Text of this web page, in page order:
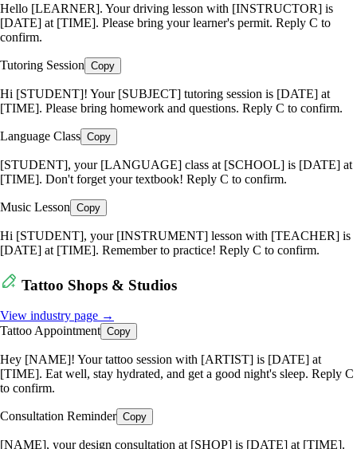
Hello [LEARNER]. Your driving lesson with [INSTRUCTOR] is
[DATE] at [TIME]. Please bring your learner's permit. Reply C to
confirm.
Tutoring Session Copy
Hi [STUDENT]! Your [SUBJECT] tutoring session is [DATE] at
[TIME]. Please bring homework and questions. Reply C to confirm.
Language Class Copy
[STUDENT], your [LANGUAGE] class at [SCHOOL] is [DATE] at
[TIME]. Don't forget your textbook! Reply C to confirm.
Music Lesson Copy
Hi [STUDENT], your [INSTRUMENT] lesson with [TEACHER] is
[DATE] at [TIME]. Remember to practice! Reply C to confirm.
Tattoo Shops & Studios
View industry page →
Tattoo Appointment Copy
Hey [NAME]! Your tattoo session with [ARTIST] is [DATE] at
[TIME]. Eat well, stay hydrated, and get a good night's sleep. Reply C
to confirm.
Consultation Reminder Copy
[NAME], your design consultation at [SHOP] is [DATE] at [TIME].